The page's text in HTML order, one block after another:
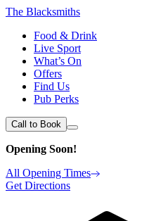
The Blacksmiths
Food & Drink
Live Sport
What’s On
Offers
Find Us
Pub Perks
Call to Book
Opening Soon!
All Opening Times
Get Directions